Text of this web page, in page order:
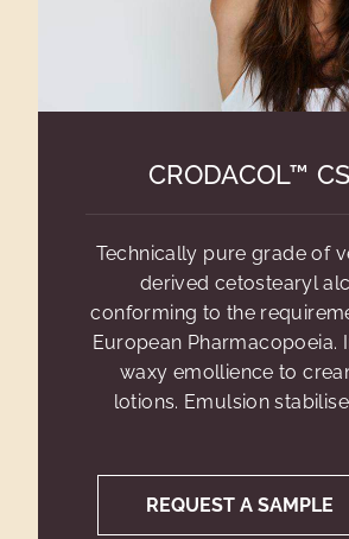
CRODACOL™
Technically pure grade of
derived cetostearyl
conforming to the
European Pharmacopoeia.
waxy emollience to
lotions. Emulsion
REQUEST A SAMPLE